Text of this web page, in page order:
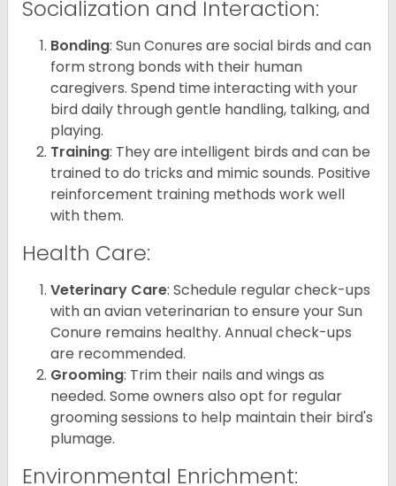
Socialization and Interaction:
Bonding: Sun Conures are social birds and can
form strong bonds with their human
caregivers. Spend time interacting with your
bird daily through gentle handling, talking, and
playing.
Training: They are intelligent birds and can be
trained to do tricks and mimic sounds. Positive
reinforcement training methods work well
with them.
Health Care:
Veterinary Care: Schedule regular check-ups
with an avian veterinarian to ensure your Sun
Conure remains healthy. Annual check-ups
are recommended.
Grooming: Trim their nails and wings as
needed. Some owners also opt for regular
grooming sessions to help maintain their bird's
plumage.
Environmental Enrichment: